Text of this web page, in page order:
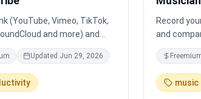
(YouTube, Vimeo, TikTok,
and more) and
turns long videos and
clean text. Even multi-
in the background. It
captions when available,
Updated Jun 29, 2026
Record
and
against
iOS and
music